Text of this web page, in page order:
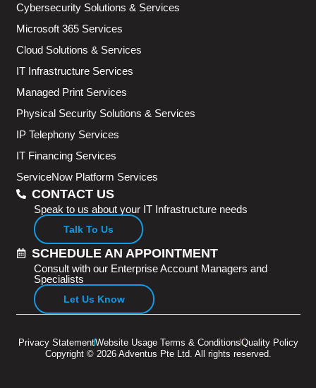
Cybersecurity Solutions & Services
Microsoft 365 Services
Cloud Solutions & Services
IT Infrastructure Services
Managed Print Services
Physical Security Solutions & Services
IP Telephony Services
IT Financing Services
ServiceNow Platform Services
CONTACT US
Speak to us about your IT Infrastructure needs
Talk To Us
SCHEDULE AN APPOINTMENT
Consult with our Enterprise Account Managers and
Specialists
Let Us Know
Copyright © 2026 Adventus Pte Ltd. All rights reserved.
Privacy StatementWebsite Usage Terms & ConditionsQuality Policy